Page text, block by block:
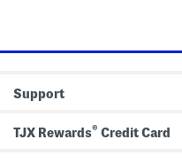
Support
TJX Rewards® Credit Card